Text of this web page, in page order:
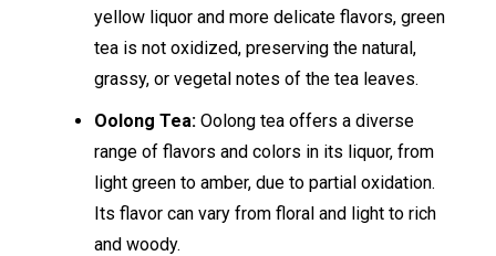
yellow liquor and more delicate flavors, green
tea is not oxidized, preserving the natural,
grassy, or vegetal notes of the tea leaves.
Oolong Tea:Oolong tea offers a diverse
range of flavors and colors in its liquor, from
light green to amber, due to partial oxidation.
Its flavor can vary from floral and light to rich
and woody.